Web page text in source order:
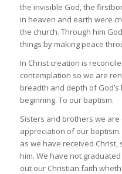
the invisible God, the
in heaven and earth were
the church. Through him
things by making peace
In Christ creation is
contemplation so we are
breadth and depth of
beginning. To our baptism.
Sisters and brothers we
appreciation of our
as we have received
him. We have not
out our Christian faith